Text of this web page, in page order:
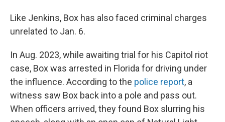
Like Jenkins, Box has also faced criminal charges
unrelated to Jan. 6.
In Aug. 2023, while awaiting trial for his Capitol riot
case, Box was arrested in Florida for driving under
the influence. According to the police report, a
witness saw Box back into a pole and pass out.
When officers arrived, they found Box slurring his